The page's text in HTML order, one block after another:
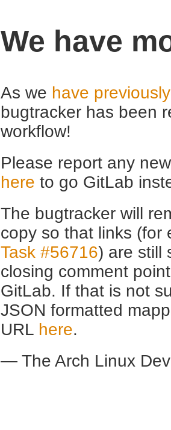
We have
As we have
bugtracker has been
workflow!
Please report any
here to go GitLab
The bugtracker will
copy so that links (for
Task #56716) are still
closing comment
GitLab. If that is not
JSON formatted
URL here.
— The Arch Linux